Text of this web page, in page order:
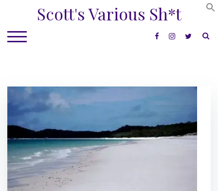
content
Scott's Various Sh*t
TOGGLE MOBILE MENU